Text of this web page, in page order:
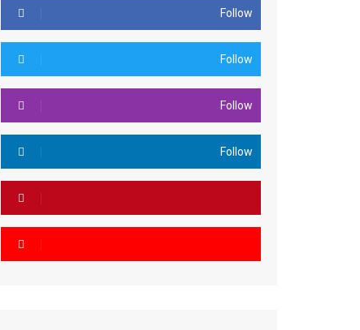
Follow
Follow
Follow
Follow